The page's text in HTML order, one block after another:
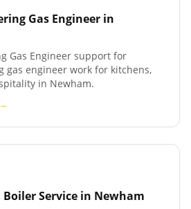
Gas Engineer in
Gas Engineer support for
gas engineer work for kitchens,
in Newham.
Service in Newham